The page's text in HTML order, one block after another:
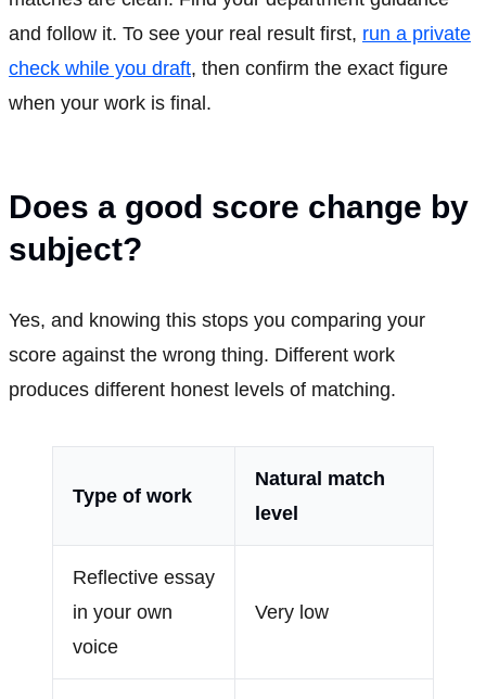
and follow it. To see your real result first, run a private
check while you draft, then confirm the exact figure
when your work is final.
Does a good score change by
subject?
Yes, and knowing this stops you comparing your
score against the wrong thing. Different work
produces different honest levels of matching.
Type of work
Natural match
level
Reflective essay
in your own
voice
Very low